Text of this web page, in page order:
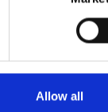
Allow all